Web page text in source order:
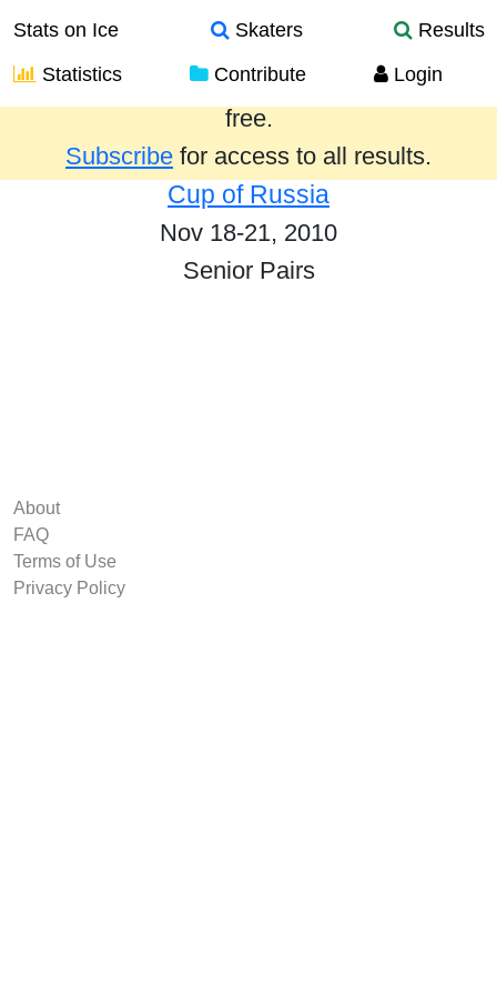
Stats on Ice Skaters
Results
Statistics
Contribute Login
Results from the past year are provided
free.
Subscribe for access to all results.
Cup of Russia
Nov 18-21, 2010
Senior Pairs
About
FAQ
Terms of Use
Privacy Policy